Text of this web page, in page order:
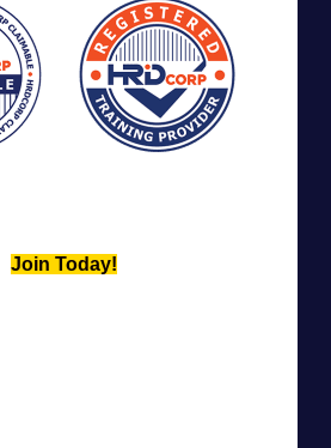
Join Today!